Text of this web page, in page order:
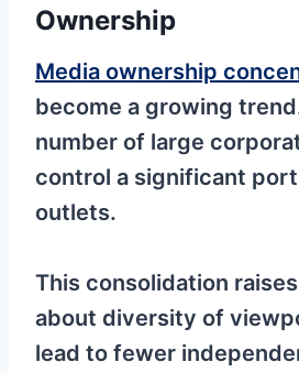
Ownership
Media ownership
become a growing
number of large
control a significant
outlets.
This consolidation
about diversity of
lead to fewer